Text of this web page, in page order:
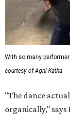
With so many
courtesy of Agni Katha
"The dance
organically," says